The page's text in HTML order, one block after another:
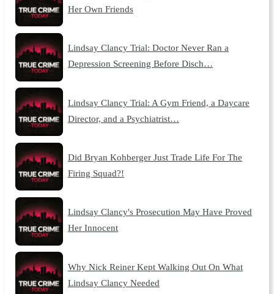
Her Own Friends
Lindsay Clancy Trial: Doctor Never Ran a
Depression Screening Before Disch…
Lindsay Clancy Trial: A Gym Friend, a Daycare
Director, and a Psychiatrist…
Did Bryan Kohberger Just Trade Life For The
Firing Squad?!
Lindsay Clancy's Prosecution May Have Proved
Her Innocent
Why Nick Reiner Kept Walking Out On What
Lindsay Clancy Needed